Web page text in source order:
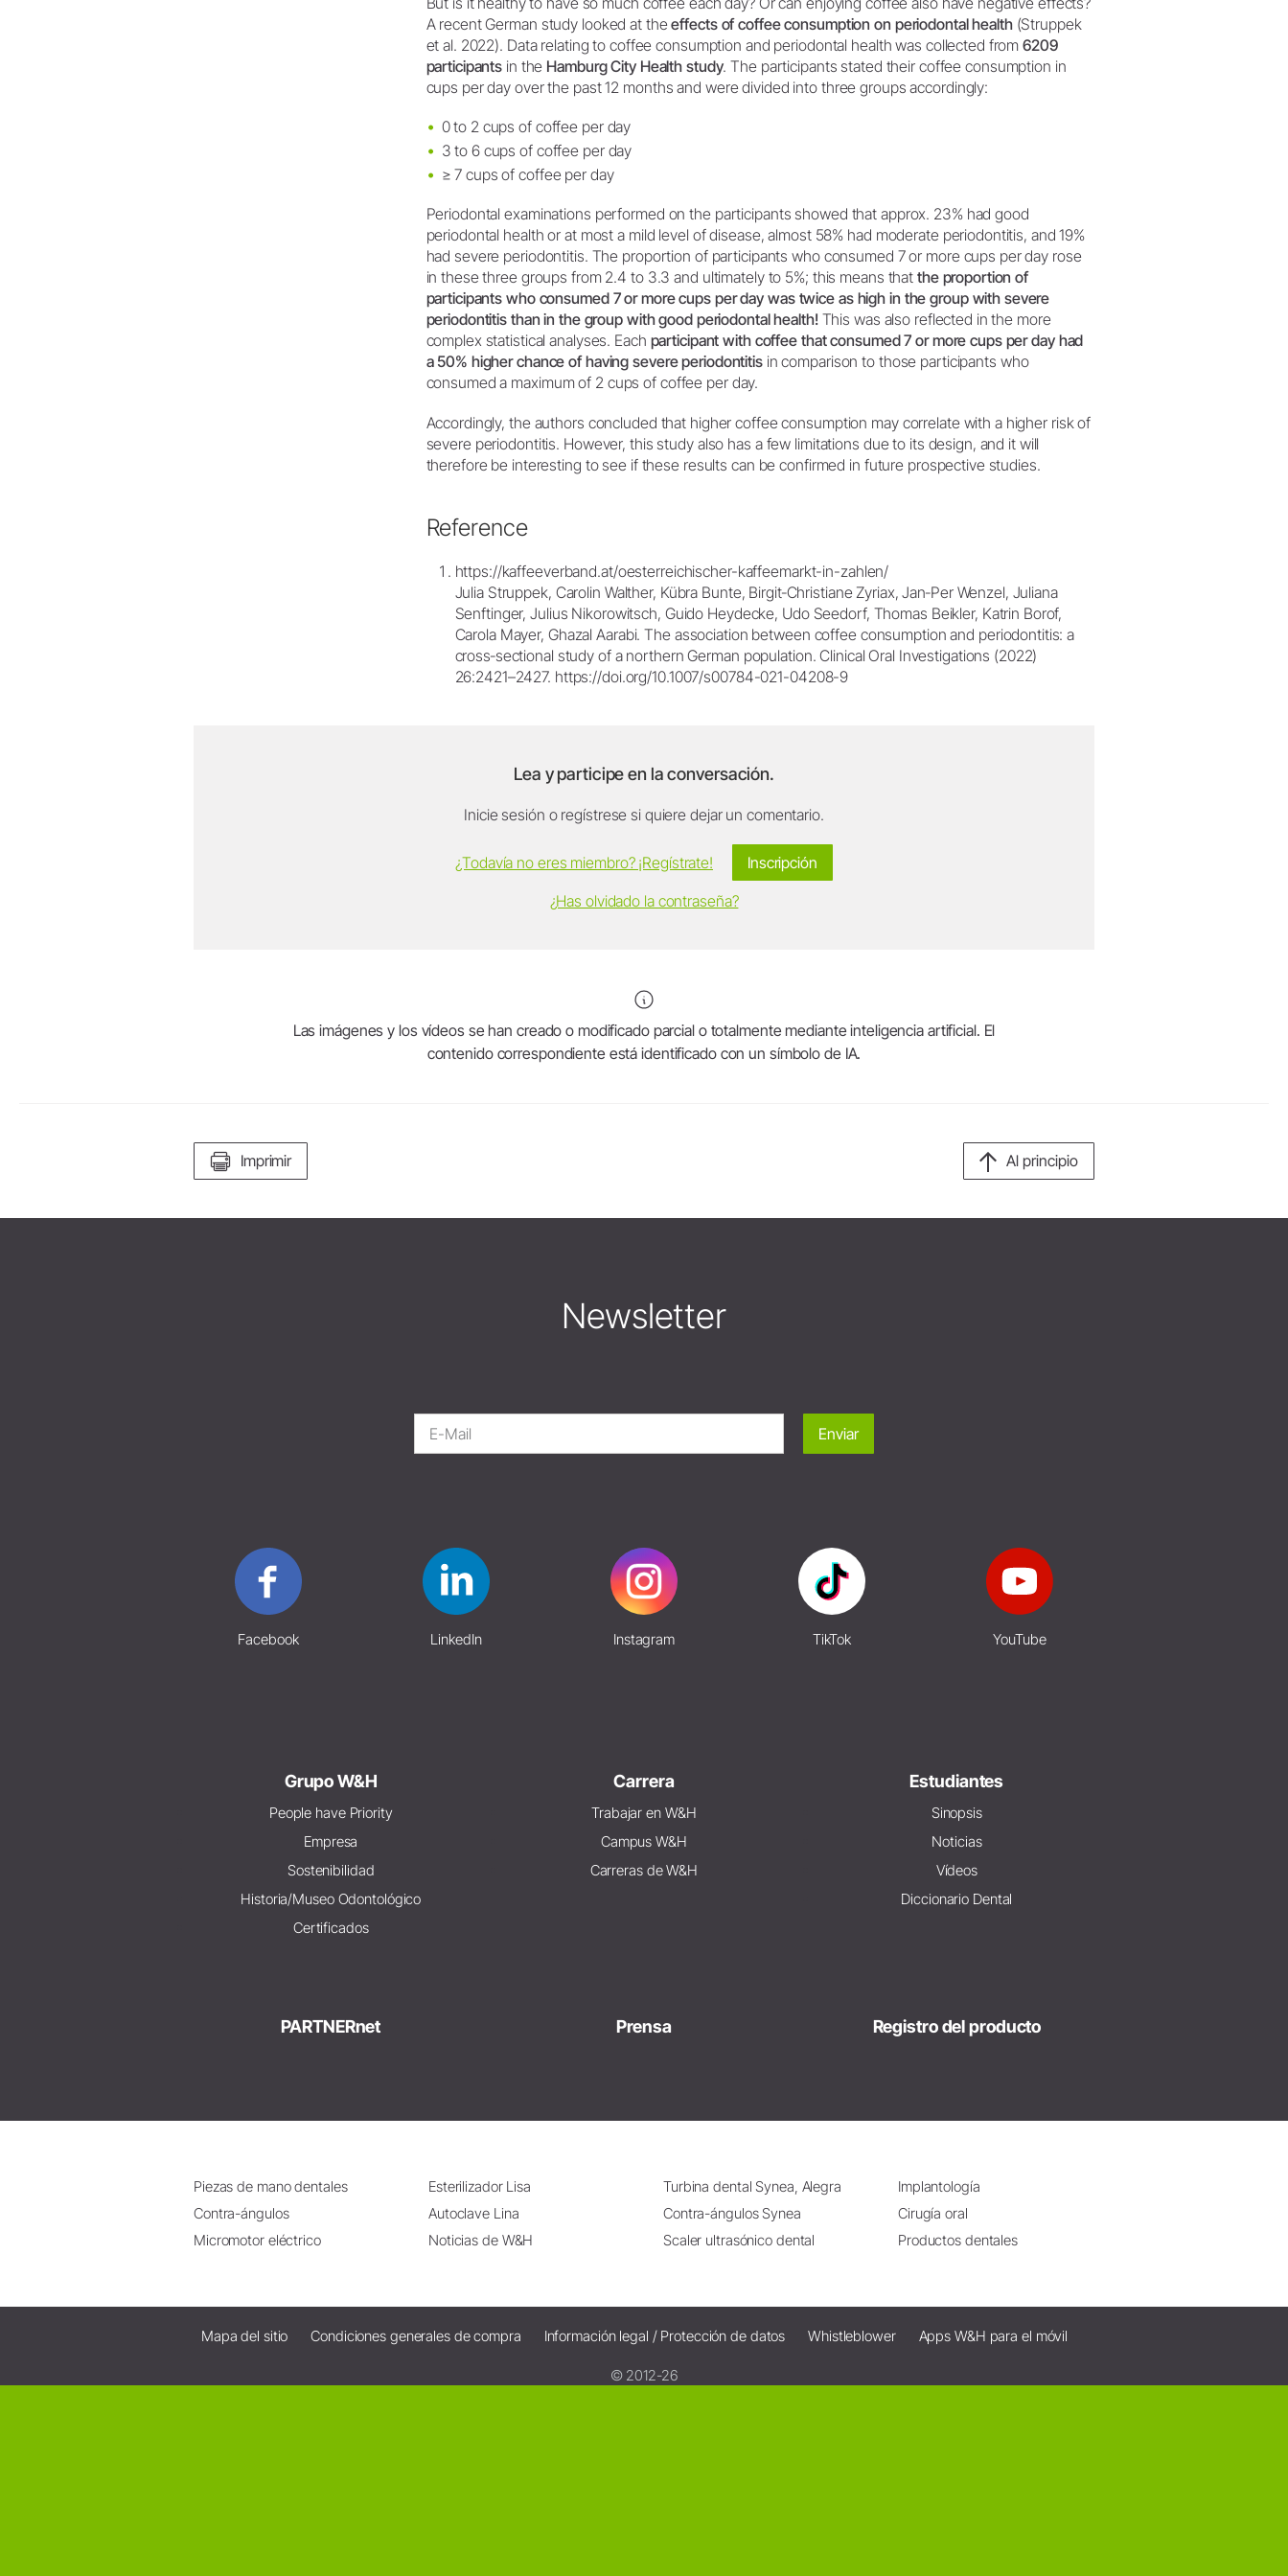
A recent German study looked at theeffects of coffee consumption on periodontal health(Struppek
et al. 2022). Data relating to coffee consumption and periodontal health was collected from6209
participants in the Hamburg City Health study. The participants stated their coffee consumption in
cups per day over the past 12 months and were divided into three groups accordingly:
0 to 2 cups of coffee per day
3 to 6 cups of coffee per day
≥ 7 cups of coffee per day
Periodontal examinations performed on the participants showed that approx. 23% had good
periodontal health or at most a mild level of disease, almost 58% had moderate periodontitis, and 19%
had severe periodontitis. The proportion of participants who consumed 7 or more cups per day rose
in these three groups from 2.4 to 3.3 and ultimately to 5%; this means that the proportion of
participants who consumed 7 or more cups per day was twice as high in the group with severe
periodontitis than in the group with good periodontal health!This was also reflected in the more
complex statistical analyses. Each participant with coffee that consumed 7 or more cups per day had
a 50% higher chance of having severe periodontitisin comparison to those participants who
consumed a maximum of 2 cups of coffee per day.
Accordingly, the authors concluded that higher coffee consumption may correlate with a higher risk of
severe periodontitis. However, this study also has a few limitations due to its design, and it will
therefore be interesting to see if these results can be confirmed in future prospective studies.
Reference
https://kaffeeverband.at/oesterreichischer-kaffeemarkt-in-zahlen/
Julia Struppek, Carolin Walther, Kübra Bunte, Birgit‐Christiane Zyriax, Jan‐Per Wenzel, Juliana
Senftinger, Julius Nikorowitsch, Guido Heydecke, Udo Seedorf, Thomas Beikler, Katrin Borof,
Carola Mayer, Ghazal Aarabi. The association between coffee consumption and periodontitis: a
cross‐sectional study of a northern German population. Clinical Oral Investigations (2022)
26:2421–2427. https://doi.org/10.1007/s00784-021-04208-9
Lea y participe en la conversación.
Inicie sesión o regístrese si quiere dejar un comentario.
Inscripción
¿Todavía no eres miembro? ¡Regístrate!
¿Has olvidado la contraseña?
Las imágenes y los vídeos se han creado o modificado parcial o totalmente mediante inteligencia artificial. El
contenido correspondiente está identificado con un símbolo de IA.
Imprimir Al principio
Newsletter
Enviar
Facebook LinkedIn Instagram TikTok YouTube
Grupo W&H
People have Priority
Empresa
Sostenibilidad
Historia/Museo Odontológico
Certificados
Carrera
Trabajar en W&H
Campus W&H
Carreras de W&H
Estudiantes
Sinopsis
Noticias
Vídeos
Diccionario Dental
PARTNERnet Prensa Registro del producto
Piezas de mano dentales
Contra-ángulos
Micromotor eléctrico
Esterilizador Lisa
Autoclave Lina
Noticias de W&H
Turbina dental Synea, Alegra
Contra-ángulos Synea
Scaler ultrasónico dental
Implantología
Cirugía oral
Productos dentales
Mapa del sitio Condiciones generales de compra Información legal / Protección de datos Whistleblower Apps W&H para el móvil
© 2012-26